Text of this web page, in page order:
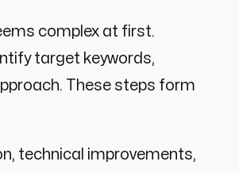
complex at first.
target keywords,
These steps form
technical improvements,